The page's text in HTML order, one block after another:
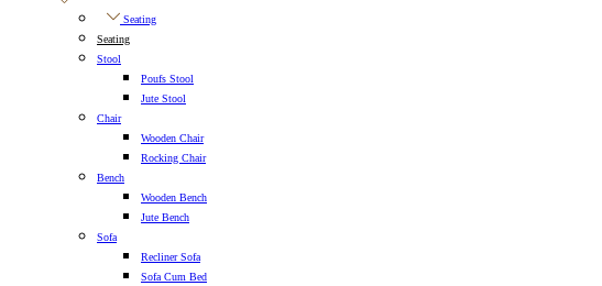
Seating
Seating
Stool
Poufs Stool
Jute Stool
Chair
Wooden Chair
Rocking Chair
Bench
Wooden Bench
Jute Bench
Sofa
Recliner Sofa
Sofa Cum Bed